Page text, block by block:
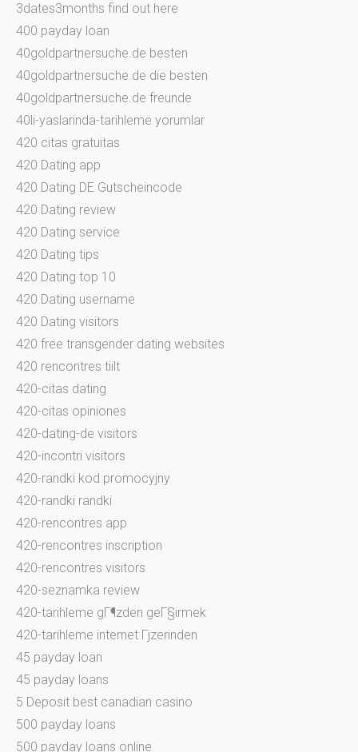
3dates3months find out here
400 payday loan
40goldpartnersuche.de besten
40goldpartnersuche.de die besten
40goldpartnersuche.de freunde
40li-yaslarinda-tarihleme yorumlar
420 citas gratuitas
420 Dating app
420 Dating DE Gutscheincode
420 Dating review
420 Dating service
420 Dating tips
420 Dating top 10
420 Dating username
420 Dating visitors
420 free transgender dating websites
420 rencontres tiilt
420-citas dating
420-citas opiniones
420-dating-de visitors
420-incontri visitors
420-randki kod promocyjny
420-randki randki
420-rencontres app
420-rencontres inscription
420-rencontres visitors
420-seznamka review
420-tarihleme gГ¶zden geГ§irmek
420-tarihleme internet Гјzerinden
45 payday loan
45 payday loans
5 Deposit best canadian casino
500 payday loans
500 payday loans online